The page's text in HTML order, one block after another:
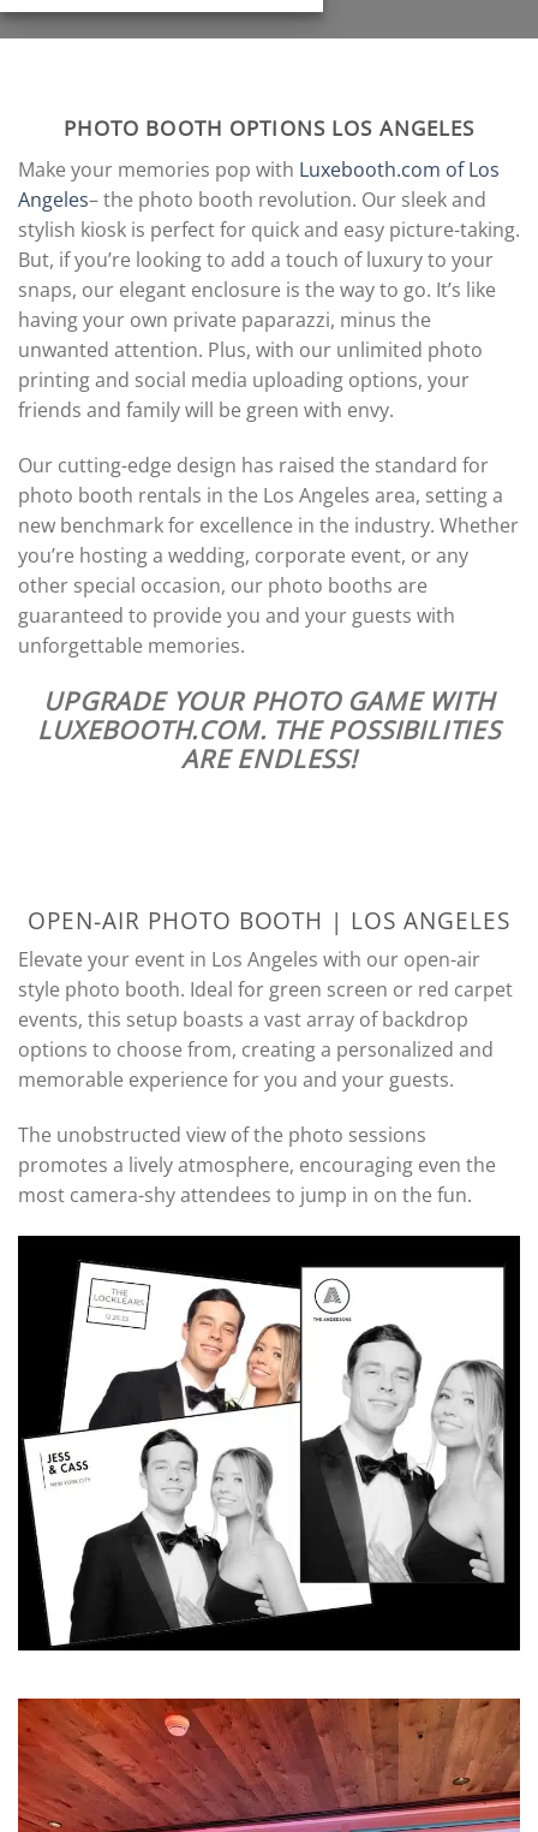
PHOTO BOOTH OPTIONS LOS ANGELES
Make your memories pop with Luxebooth.com of Los
Angeles– the photo booth revolution. Our sleek and
stylish kiosk is perfect for quick and easy picture-taking.
But, if you’re looking to add a touch of luxury to your
snaps, our elegant enclosure is the way to go. It’s like
having your own private paparazzi, minus the
unwanted attention. Plus, with our unlimited photo
printing and social media uploading options, your
friends and family will be green with envy.
Our cutting-edge design has raised the standard for
photo booth rentals in the Los Angeles area, setting a
new benchmark for excellence in the industry. Whether
you’re hosting a wedding, corporate event, or any
other special occasion, our photo booths are
guaranteed to provide you and your guests with
unforgettable memories.
UPGRADE YOUR PHOTO GAME WITH
LUXEBOOTH.COM. THE POSSIBILITIES
ARE ENDLESS!
OPEN-AIR PHOTO BOOTH | LOS ANGELES
Elevate your event in Los Angeles with our open-air
style photo booth. Ideal for green screen or red carpet
events, this setup boasts a vast array of backdrop
options to choose from, creating a personalized and
memorable experience for you and your guests.
The unobstructed view of the photo sessions
promotes a lively atmosphere, encouraging even the
most camera-shy attendees to jump in on the fun.